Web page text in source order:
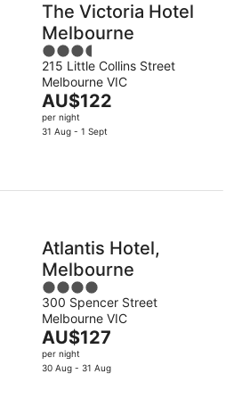
The Victoria Hotel
Melbourne
3.5
out
of
5
215 Little Collins Street
Melbourne VIC
The
price
is
night
AU$122
per night
31 Aug - 1 Sept
Atlantis Hotel,
Melbourne
4
out
of
5
300 Spencer Street
Melbourne VIC
The
price
is
AU$127
per night
30 Aug - 31 Aug